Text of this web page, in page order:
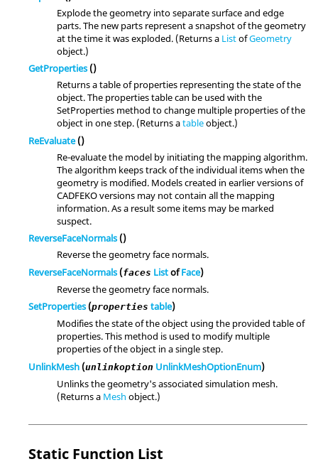
Explode the geometry into separate surface and edge
parts. The new parts represent a snapshot of the geometry
at the time it was exploded. (Returns a ListofGeometry
object.)
GetProperties()
Returns a table of properties representing the state of the
object. The properties table can be used with the
SetProperties method to change multiple properties of the
object in one step. (Returns atableobject.)
ReEvaluate()
Re-evaluate the model by initiating the mapping algorithm.
The algorithm keeps track of the individual items when the
geometry is modified. Models created in earlier versions of
CADFEKO versions may not contain all the mapping
information. As a result some items may be marked
suspect.
ReverseFaceNormals()
Reverse the geometry face normals.
ReverseFaceNormals(faces ListofFace)
Reverse the geometry face normals.
SetProperties(properties table)
Modifies the state of the object using the provided table of
properties. This method is used to modify multiple
properties of the object in a single step.
UnlinkMesh (unlinkoption UnlinkMeshOptionEnum)
Unlinks the geometry's associated simulation mesh.
(Returns a Mesh object.)
Static Function List